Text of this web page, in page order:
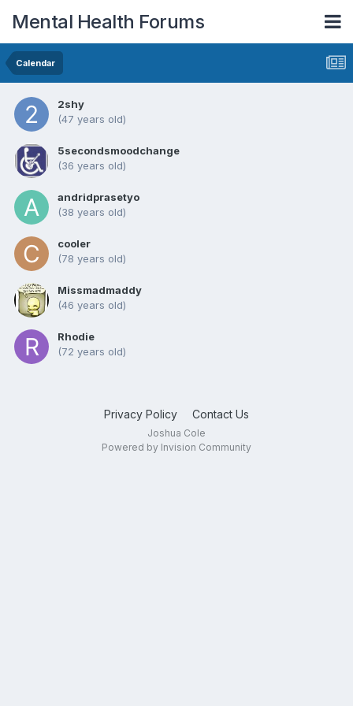
Mental Health Forums
Calendar
2shy
(47 years old)
5secondsmoodchange
(36 years old)
andridprasetyo
(38 years old)
cooler
(78 years old)
Missmadmaddy
(46 years old)
Rhodie
(72 years old)
Privacy Policy Contact Us
Joshua Cole
Powered by Invision Community